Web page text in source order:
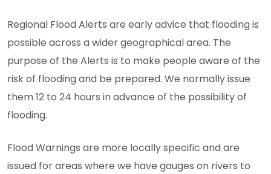
Regional Flood Alerts are early advice that flooding is
possible across a wider geographical area. The
purpose of the Alerts is to make people aware of the
risk of flooding and be prepared. We normally issue
them 12 to 24 hours in advance of the possibility of
flooding.
Flood Warnings are more locally specific and are
issued for areas where we have gauges on rivers to